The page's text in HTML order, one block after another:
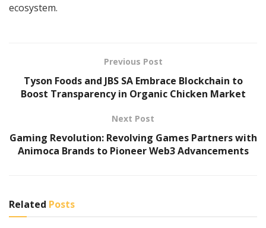
ecosystem.
Previous Post
Tyson Foods and JBS SA Embrace Blockchain to
Boost Transparency in Organic Chicken Market
Next Post
Gaming Revolution: Revolving Games Partners with
Animoca Brands to Pioneer Web3 Advancements
Related Posts